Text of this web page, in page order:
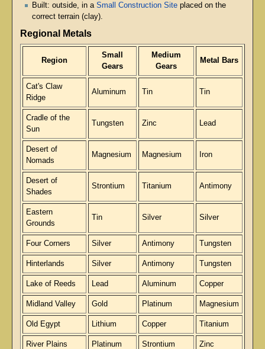
Built: outside, in a Small Construction Site placed on the
correct terrain (clay).
Regional Metals
Region
Small
Gears
Medium
Gears
Metal Bars
Cat's Claw
Ridge
Aluminum Tin Tin
Cradle of the
Sun
Tungsten Zinc Lead
Desert of
Nomads
Magnesium Magnesium Iron
Desert of
Shades
Strontium Titanium Antimony
Eastern
Grounds
Tin Silver Silver
Four Corners Silver Antimony Tungsten
Hinterlands Silver Antimony Tungsten
Lake of Reeds Lead Aluminum Copper
Midland Valley Gold Platinum Magnesium
Old Egypt Lithium Copper Titanium
River Plains Platinum Strontium Zinc